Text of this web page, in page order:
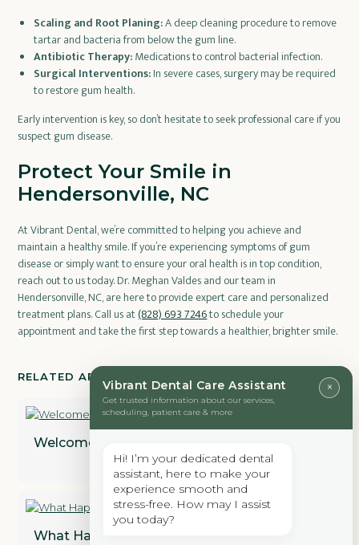
Scaling and Root Planing:A deep cleaning procedure to remove
tartar and bacteria from below the gum line.
Antibiotic Therapy:Medications to control bacterial infection.
Surgical Interventions:In severe cases, surgery may be required
to restore gum health.
Early intervention is key, so don’t hesitate to seek professional care if you
suspect gum disease.
Protect Your Smile in
Hendersonville, NC
At Vibrant Dental, we’re committed to helping you achieve and
maintain a healthy smile. If you’re experiencing symptoms of gum
disease or simply want to ensure your oral health is in top condition,
reach out to us today. Dr. Meghan Valdes and our team in
Hendersonville, NC, are here to provide expert care and personalized
treatment plans. Call us at(828) 693 7246to schedule your
appointment and take the first step towards a healthier, brighter smile.
RELATED ARTICLES
Welcome to Vibrant Dental
What Happens During A Professional Dental
Vibrant Dental Care Assistant
Get trusted information about our services,
scheduling, patient care & more
×
Hi! I’m your dedicated dental
assistant, here to make your
experience smooth and
stress-free. How may I assist
you today?